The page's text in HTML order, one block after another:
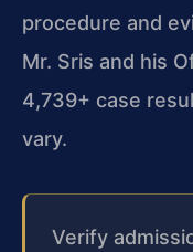
procedure and
Mr. Sris and his
4,739+ case
vary.
Verify